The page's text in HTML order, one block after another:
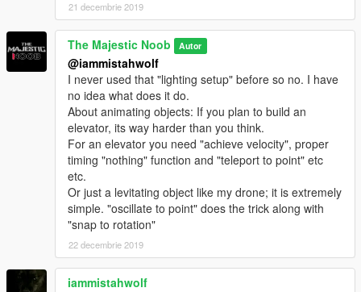
21 decembrie 2019
The Majestic Noob Autor
@iammistahwolf
I never used that "lighting setup" before so no. I have
no idea what does it do.
About animating objects: If you plan to build an
elevator, its way harder than you think.
For an elevator you need "achieve velocity", proper
timing "nothing" function and "teleport to point" etc
etc.
Or just a levitating object like my drone; it is extremely
simple. "oscillate to point" does the trick along with
"snap to rotation"
22 decembrie 2019
iammistahwolf